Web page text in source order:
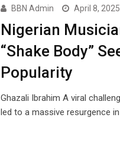
BBN Admin April 8, 2025
Nigerian
“Shake Body”
Popularity
Ghazali Ibrahim A viral
led to a massive resurgence